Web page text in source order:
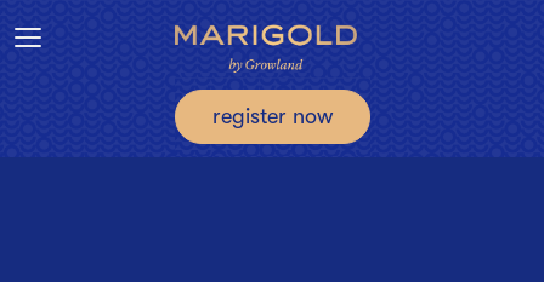
register now
Toggle navigation